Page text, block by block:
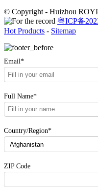
© Copyright - Huizhou
粤ICP备
Hot Products - Sitemap
Email*
Full Name*
Country/Region*
ZIP Code